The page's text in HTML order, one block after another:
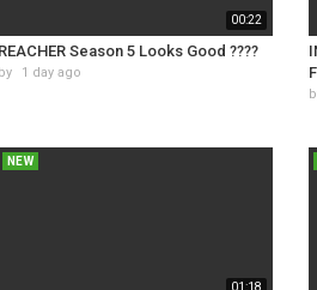
00:22
REACHER Season 5 Looks Good ????
by 1 day ago
01:18
NEW